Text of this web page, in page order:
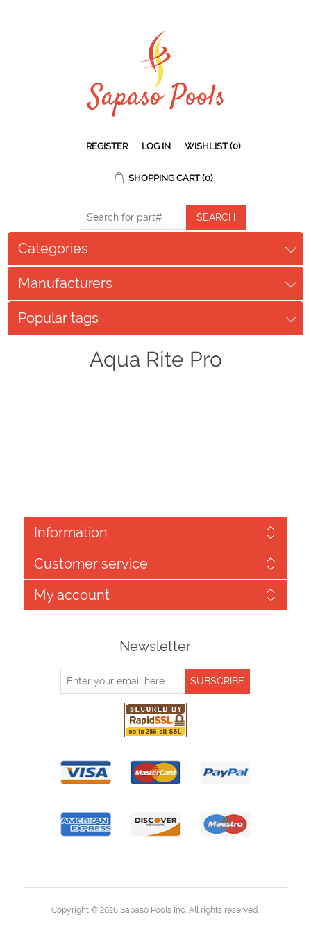
REGISTER LOG IN WISHLIST (0)
SHOPPING CART (0)
Categories
Manufacturers
Popular tags
Aqua Rite Pro
Information
Customer service
My account
Newsletter
Copyright © 2026 Sapaso Pools Inc. All rights reserved.